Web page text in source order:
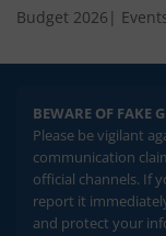
Budget 2026 |
BEWARE OF FAKE
Please be vigilant
communication
official channels. If
report it
and protect your